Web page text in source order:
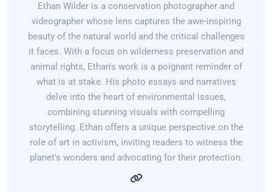
Ethan Wilder is a conservation photographer and
videographer whose lens captures the awe-inspiring
beauty of the natural world and the critical challenges
it faces. With a focus on wilderness preservation and
animal rights, Ethan's work is a poignant reminder of
what is at stake. His photo essays and narratives
delve into the heart of environmental issues,
combining stunning visuals with compelling
storytelling. Ethan offers a unique perspective on the
role of art in activism, inviting readers to witness the
planet's wonders and advocating for their protection.